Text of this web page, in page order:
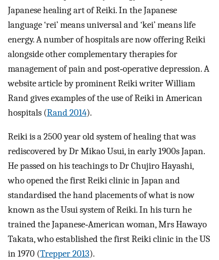
Japanese healing art of Reiki. In the Japanese
language ‘rei’ means universal and ‘kei’ means life
energy. A number of hospitals are now offering Reiki
alongside other complementary therapies for
management of pain and post‐operative depression. A
website article by prominent Reiki writer William
Rand gives examples of the use of Reiki in American
hospitals (Rand 2014).
Reiki is a 2500 year old system of healing that was
rediscovered by Dr Mikao Usui, in early 1900s Japan.
He passed on his teachings to Dr Chujiro Hayashi,
who opened the first Reiki clinic in Japan and
standardised the hand placements of what is now
known as the Usui system of Reiki. In his turn he
trained the Japanese‐American woman, Mrs Hawayo
Takata, who established the first Reiki clinic in the US
in 1970 (Trepper 2013).